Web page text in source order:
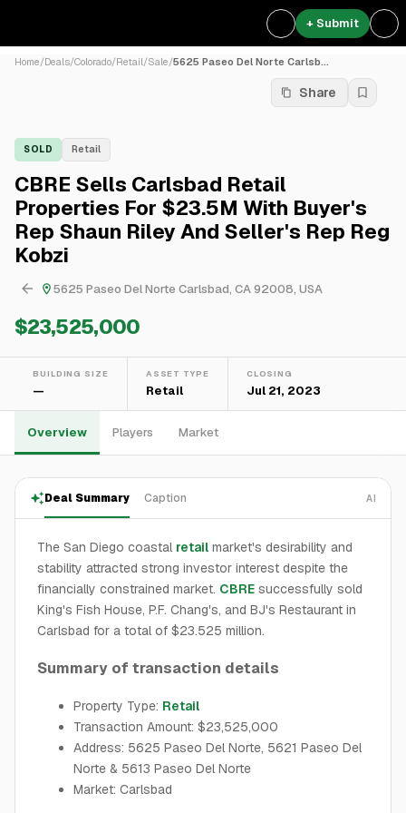
+ Submit
Home/Deals/Colorado/Retail/Sale/5625 Paseo Del Norte Carlsb...
Share
SOLD Retail
CBRE Sells Carlsbad Retail
Properties For $23.5M With Buyer's
Rep Shaun Riley And Seller's Rep Reg
Kobzi
5625 Paseo Del Norte Carlsbad, CA 92008, USA
$23,525,000
BUILDING SIZE
—
ASSET TYPE
Retail
CLOSING
Jul 21, 2023
Overview Players Market
Deal Summary Caption AI
The San Diego coastal retail market's desirability and
stability attracted strong investor interest despite the
financially constrained market. CBRE successfully sold
King's Fish House, P.F. Chang's, and BJ's Restaurant in
Carlsbad for a total of $23.525 million.
Summary of transaction details
Property Type: Retail
Transaction Amount: $23,525,000
Address: 5625 Paseo Del Norte, 5621 Paseo Del
Norte & 5613 Paseo Del Norte
Market: Carlsbad